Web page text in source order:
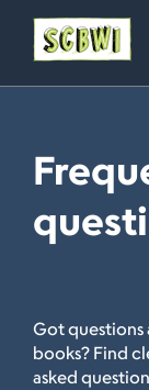
Got questions
books? Find
asked